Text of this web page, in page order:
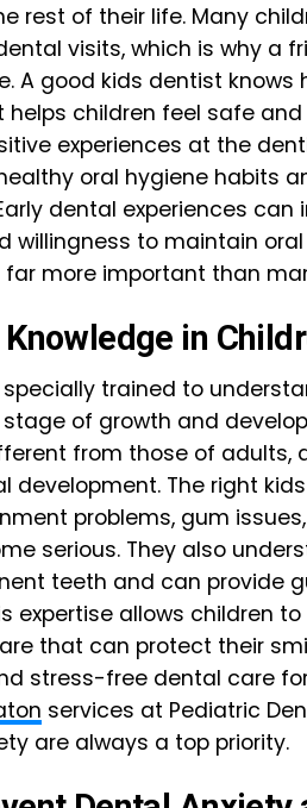
rest of their life. Many
visits, which is why a
A good kids dentist
children feel safe
experiences at the
oral hygiene habits
dental experiences can
willingness to maintain
more important than
in
trained to
of growth and
from those of adults,
development. The right
problems, gum
serious. They also
teeth and can provide
expertise allows children
that can protect their
stress-free dental care
services at Pediatric
are always a top priority.